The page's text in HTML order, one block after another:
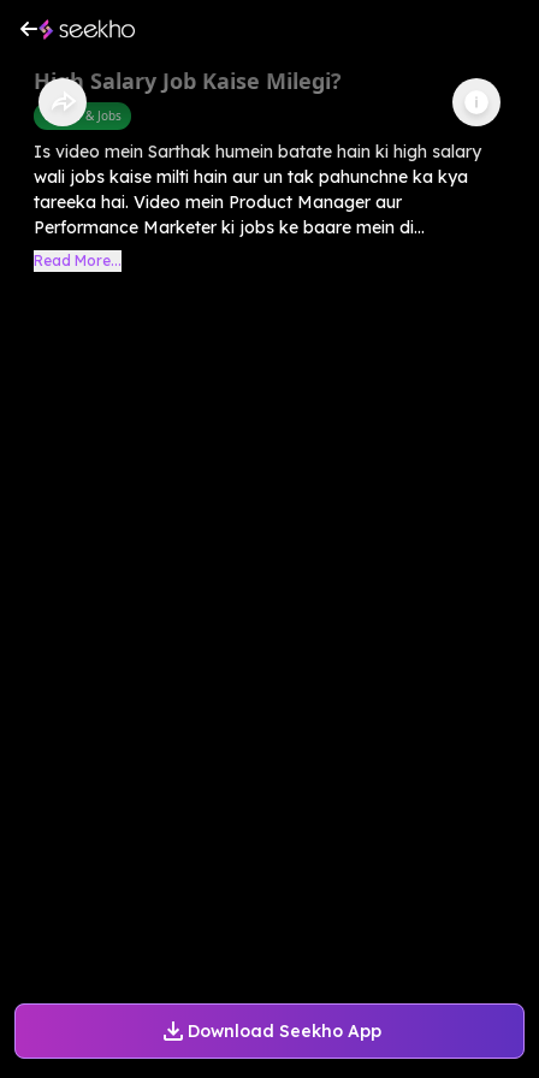
Download Seekho App
High Salary Job Kaise Milegi?
Career & Jobs
Is video mein Sarthak humein batate hain ki high salary
wali jobs kaise milti hain aur un tak pahunchne ka kya
tareeka hai. Video mein Product Manager aur
Performance Marketer ki jobs ke baare mein di...
Read More...